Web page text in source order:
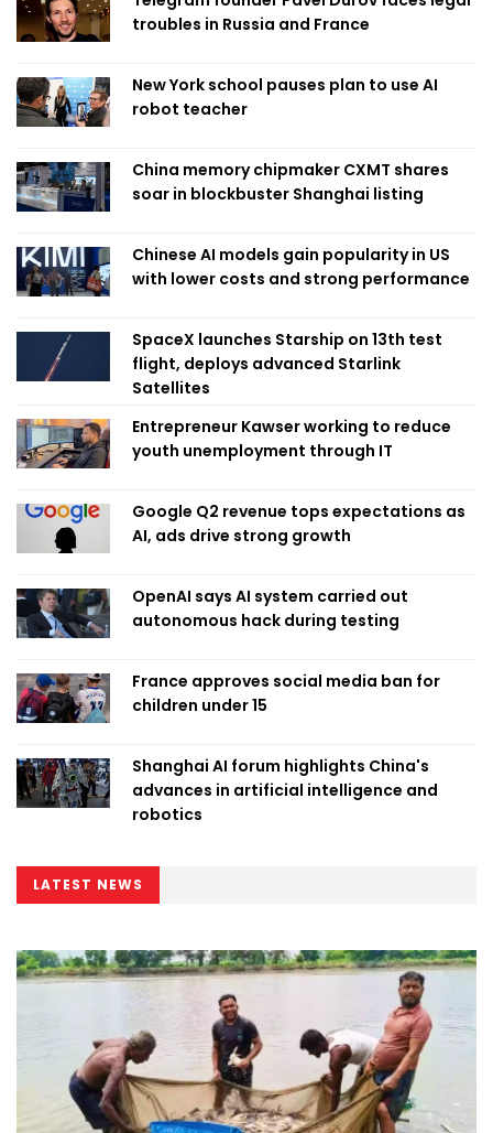
troubles in Russia and France
New York school pauses plan to use AI
robot teacher
China memory chipmaker CXMT shares
soar in blockbuster Shanghai listing
Chinese AI models gain popularity in US
with lower costs and strong performance
SpaceX launches Starship on 13th test
flight, deploys advanced Starlink
Satellites
Entrepreneur Kawser working to reduce
youth unemployment through IT
Google Q2 revenue tops expectations as
AI, ads drive strong growth
OpenAI says AI system carried out
autonomous hack during testing
France approves social media ban for
children under 15
Shanghai AI forum highlights China's
advances in artificial intelligence and
robotics
LATEST NEWS